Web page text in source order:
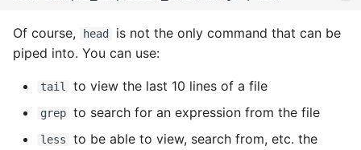
Of course, head
is not the only command that can be
piped into. You can use:
tail to view the last 10 lines of a file
grep to search for an expression from the file
less
to be able to view, search from, etc. the